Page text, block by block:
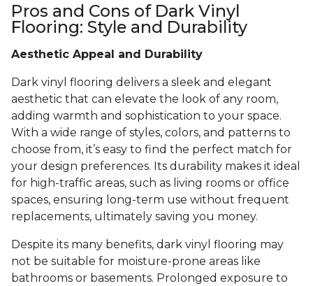
Pros and Cons of Dark Vinyl
Flooring: Style and Durability
Aesthetic Appeal and Durability
Dark vinyl flooring delivers a sleek and elegant
aesthetic that can elevate the look of any room,
adding warmth and sophistication to your space.
With a wide range of styles, colors, and patterns to
choose from, it’s easy to find the perfect match for
your design preferences. Its durability makes it ideal
for high-traffic areas, such as living rooms or office
spaces, ensuring long-term use without frequent
replacements, ultimately saving you money.
Despite its many benefits, dark vinyl flooring may
not be suitable for moisture-prone areas like
bathrooms or basements. Prolonged exposure to